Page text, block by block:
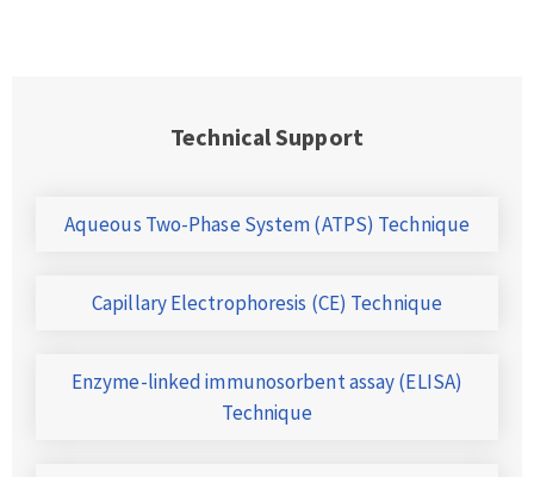
Technical Support
Aqueous Two-Phase System (ATPS) Technique
Capillary Electrophoresis (CE) Technique
Enzyme-linked immunosorbent assay (ELISA)
Technique